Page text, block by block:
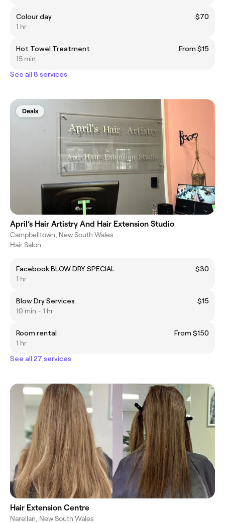
Colour day
$70
1 hr
Hot Towel Treatment
From $15
15 min
See all 8 services
Deals
April’s Hair Artistry And Hair Extension Studio
Campbelltown, New South Wales
Hair Salon
Facebook BLOW DRY SPECIAL
$30
1 hr
Blow Dry Services
$15
10 min - 1 hr
Room rental
From $150
1 hr
See all 27 services
Hair Extension Centre
Narellan, New South Wales